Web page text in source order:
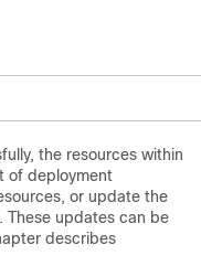
the resources within
of deployment
or update the
These updates can be
describes